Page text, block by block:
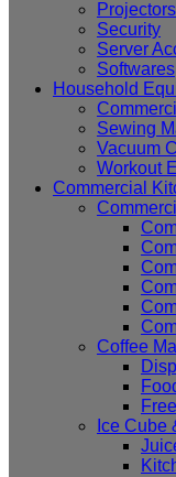
Projectors
Security
Server
Softwares
Household
Sewing
Vacuum
Workout
Commercial
Coffee
Ice Cube